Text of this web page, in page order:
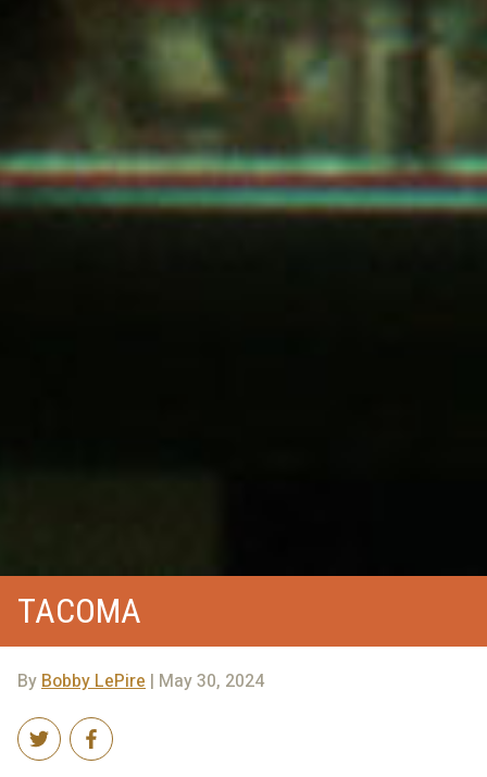
TACOMA
ByBobby LePire | May 30, 2024